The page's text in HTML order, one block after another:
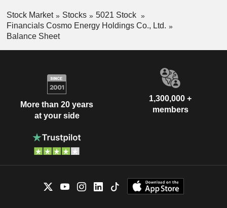
Stock Market Stocks
5021 Stock
Financials Cosmo Energy Holdings Co., Ltd.
Balance Sheet
More than 20 years
at your side
1,300,000 +
members